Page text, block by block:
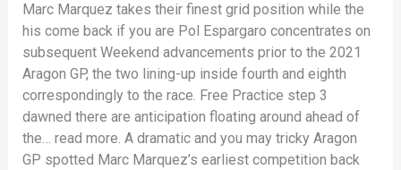
Marc Marquez takes their finest grid position while the
his come back if you are Pol Espargaro concentrates on
subsequent Weekend advancements prior to the 2021
Aragon GP, the two lining-up inside fourth and eighth
correspondingly to the race. Free Practice step 3
dawned there are anticipation floating around ahead of
the… read more. A dramatic and you may tricky Aragon
GP spotted Marc Marquez’s earliest competition back